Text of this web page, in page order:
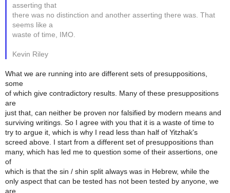
asserting that
there was no distinction and another asserting there was. That
seems like a
waste of time, IMO.
Kevin Riley
What we are running into are different sets of presuppositions,
some
of which give contradictory results. Many of these presuppositions
are
just that, can neither be proven nor falsified by modern means and
surviving writings. So I agree with you that it is a waste of time to
try to argue it, which is why I read less than half of Yitzhak's
screed above. I start from a different set of presuppositions than
many, which has led me to question some of their assertions, one
of
which is that the sin / shin split always was in Hebrew, while the
only aspect that can be tested has not been tested by anyone, we
are